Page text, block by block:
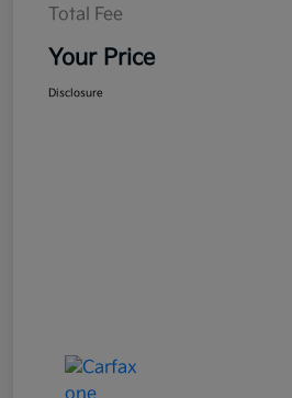
Total Fee
Your Price
Disclosure